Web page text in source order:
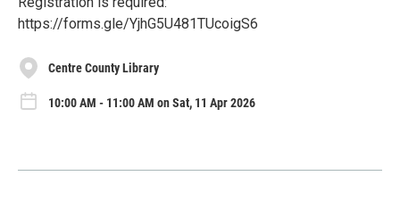
https://forms.gle/YjhG5U481TUcoigS6
Centre County Library
10:00 AM - 11:00 AM on Sat, 11 Apr 2026